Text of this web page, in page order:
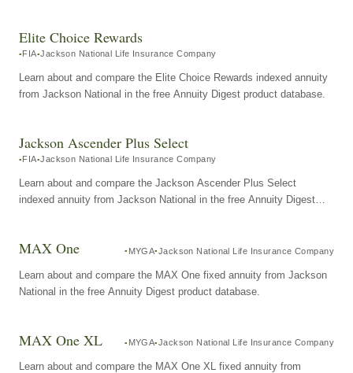
Elite Choice Rewards
FIA Jackson National Life Insurance Company
Learn about and compare the Elite Choice Rewards indexed annuity
from Jackson National in the free Annuity Digest product database.
Jackson Ascender Plus Select
FIA Jackson National Life Insurance Company
Learn about and compare the Jackson Ascender Plus Select
indexed annuity from Jackson National in the free Annuity Digest
MAX One MYGA Jackson National Life Insurance Company
Learn about and compare the MAX One fixed annuity from Jackson
National in the free Annuity Digest product database.
MAX One XL MYGA Jackson National Life Insurance Company
Learn about and compare the MAX One XL fixed annuity from